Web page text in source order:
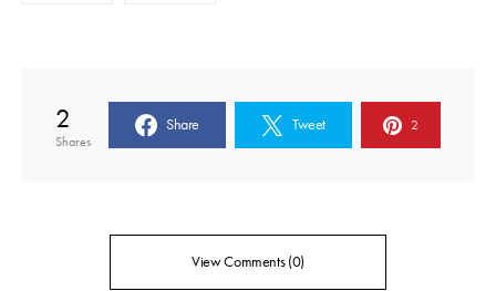
2
Shares
Share Tweet 2
View Comments (0)